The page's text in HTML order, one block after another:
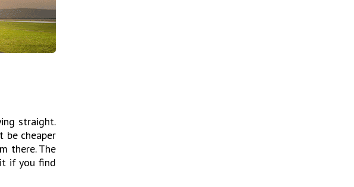
straight.
be cheaper
there. The
if you find